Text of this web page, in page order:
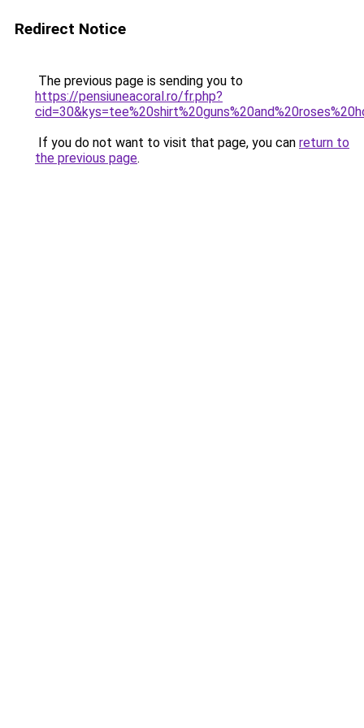
Redirect Notice
The previous page is sending you to
https://pensiuneacoral.ro/fr.php?
If you do not want to visit that page, you can return to
the previous page.